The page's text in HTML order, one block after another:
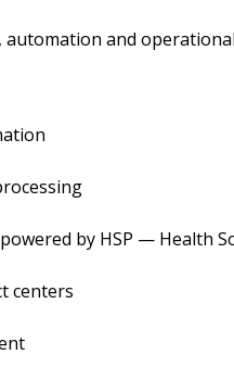
and
by HSP — Health
centers